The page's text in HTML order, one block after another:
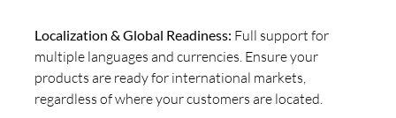
Localization & Global Readiness: Full support for
multiple languages and currencies. Ensure your
products are ready for international markets,
regardless of where your customers are located.